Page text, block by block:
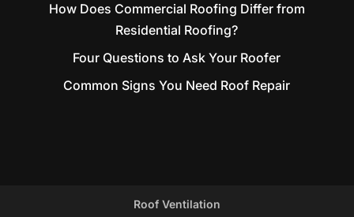
How Does Commercial Roofing Differ from
Residential Roofing?
Four Questions to Ask Your Roofer
Common Signs You Need Roof Repair
Roof Ventilation